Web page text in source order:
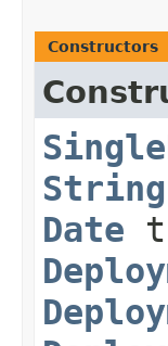
Constructors
String
Date